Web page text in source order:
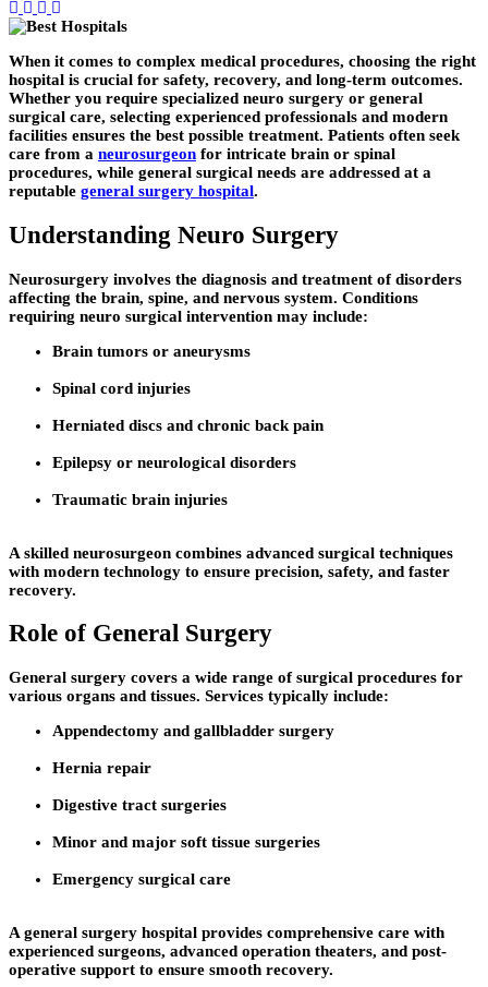
When it comes to complex medical procedures, choosing the right
hospital is crucial for safety, recovery, and long-term outcomes.
Whether you require specialized neuro surgery or general
surgical care, selecting experienced professionals and modern
facilities ensures the best possible treatment. Patients often seek
care from a neurosurgeon for intricate brain or spinal
procedures, while general surgical needs are addressed at a
reputable general surgery hospital.
Understanding Neuro Surgery
Neurosurgery involves the diagnosis and treatment of disorders
affecting the brain, spine, and nervous system. Conditions
requiring neuro surgical intervention may include:
Brain tumors or aneurysms
Spinal cord injuries
Herniated discs and chronic back pain
Epilepsy or neurological disorders
Traumatic brain injuries
A skilled neurosurgeon combines advanced surgical techniques
with modern technology to ensure precision, safety, and faster
recovery.
Role of General Surgery
General surgery covers a wide range of surgical procedures for
various organs and tissues. Services typically include:
Appendectomy and gallbladder surgery
Hernia repair
Digestive tract surgeries
Minor and major soft tissue surgeries
Emergency surgical care
A general surgery hospital provides comprehensive care with
experienced surgeons, advanced operation theaters, and post-
operative support to ensure smooth recovery.